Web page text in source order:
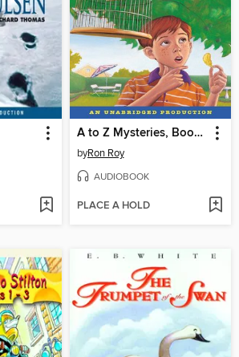
A to Z Mysteries, Books A-C
byRon Roy
AUDIOBOOK
PLACE A HOLD